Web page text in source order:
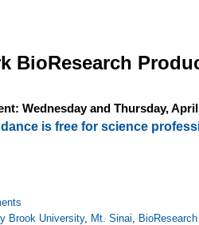
BioResearch
Wednesday and Thursday, April
is free for science
Brook University, Mt. Sinai,